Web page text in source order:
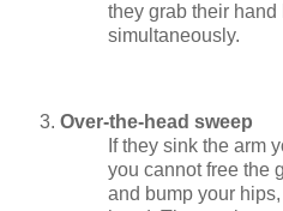
they grab their hand
simultaneously.
Over-the-head sweep
If they sink the arm
you cannot free the
and bump your